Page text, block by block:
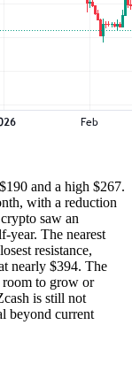
and a high $267.
with a reduction
saw an
year. The nearest
resistance,
nearly $394. The
room to grow or
is still not
beyond current